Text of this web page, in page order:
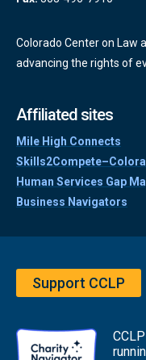
Colorado Center on Law
advancing the rights of
Affiliated sites
Mile High Connects
Human Services Gap
Business Navigators
Support CCLP